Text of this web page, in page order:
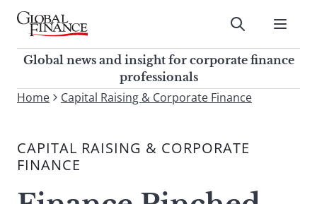
Skip
contentGlobal Finance Magazine
Global news and insight for
corporate finance professionals
Submit
Global news and insight for corporate finance
professionals
To
site,
enter
search
Submit
Home Capital Raising & Corporate Finance
CAPITAL RAISING & CORPORATE
FINANCE